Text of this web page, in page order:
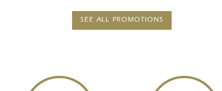
SEE ALL PROMOTIONS